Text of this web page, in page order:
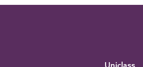
Uniclass